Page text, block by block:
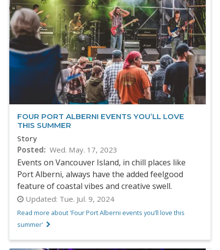
FOUR PORT ALBERNI EVENTS YOU’LL LOVE
THIS SUMMER
Story
Posted Wed. May. 17, 2023
Events on Vancouver Island, in chill places like
Port Alberni, always have the added feelgood
feature of coastal vibes and creative swell.
Updated: Tue. Jul. 9, 2024
Read more about 'Four Port Alberni events you’ll love this
summer'